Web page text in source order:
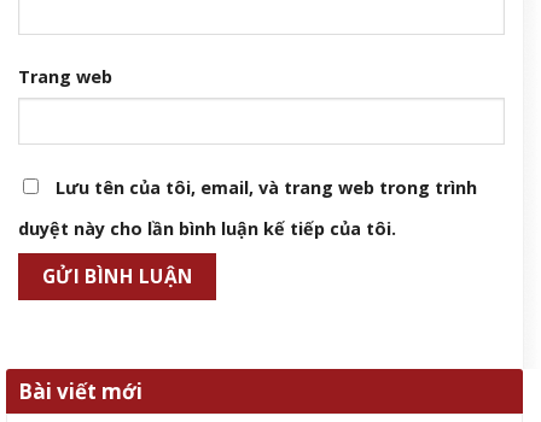
Trang web
Lưu tên của tôi, email, và trang web trong trình
duyệt này cho lần bình luận kế tiếp của tôi.
Bài viết mới